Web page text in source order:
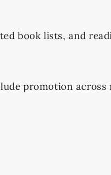
book lists, and
promotion across